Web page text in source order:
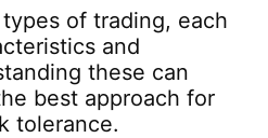
of trading, each
and
these can
best approach for
tolerance.